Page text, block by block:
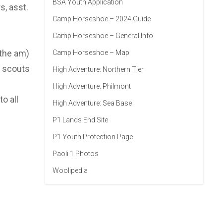
asst.
am)
scouts
all
BSA Youth Application
Camp Horseshoe – 2024 Guide
Camp Horseshoe – General Info
Camp Horseshoe – Map
High Adventure: Northern Tier
High Adventure: Philmont
High Adventure: Sea Base
P1 Lands End Site
P1 Youth Protection Page
Paoli 1 Photos
Woolipedia